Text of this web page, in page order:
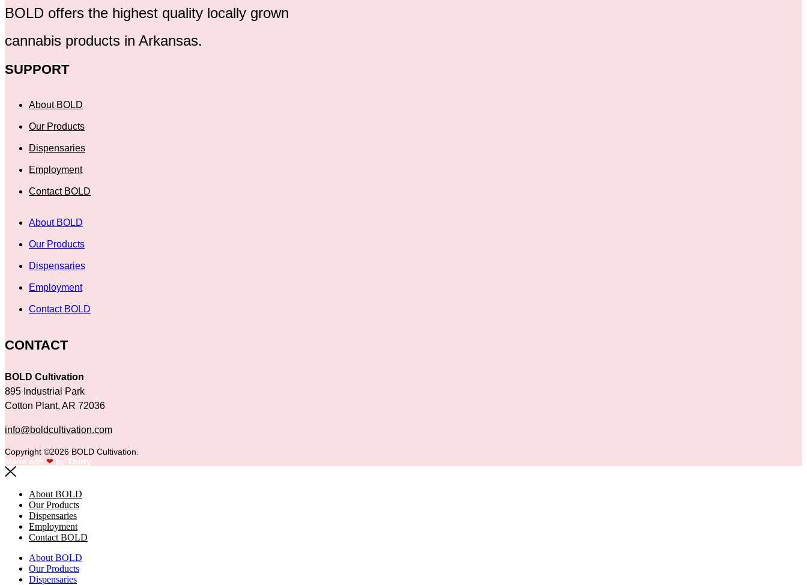
BOLD offers the highest quality locally grown
cannabis products in Arkansas.
SUPPORT
About BOLD
Our Products
Dispensaries
Employment
Contact BOLD
About BOLD
Our Products
Dispensaries
Employment
Contact BOLD
CONTACT
BOLD Cultivation
895 Industrial Park
Cotton Plant, AR 72036
info@boldcultivation.com
Copyright ©2026 BOLD Cultivation.
Made with ❤ by Thirty
About BOLD
Our Products
Dispensaries
Employment
Contact BOLD
About BOLD
Our Products
Dispensaries